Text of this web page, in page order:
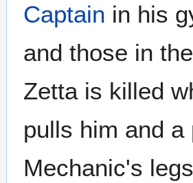
Captain in his
and those in
Zetta is killed
pulls him and
Mechanic's